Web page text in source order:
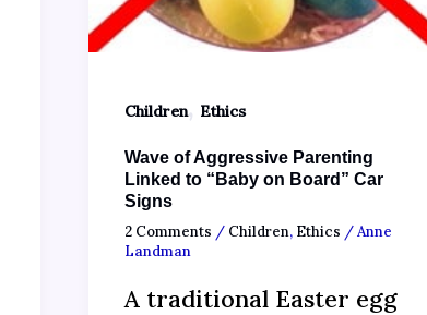
Children, Ethics
Wave of Aggressive Parenting
Linked to “Baby on Board” Car
Signs
2 Comments / Children, Ethics /Anne
Landman
A traditional Easter egg